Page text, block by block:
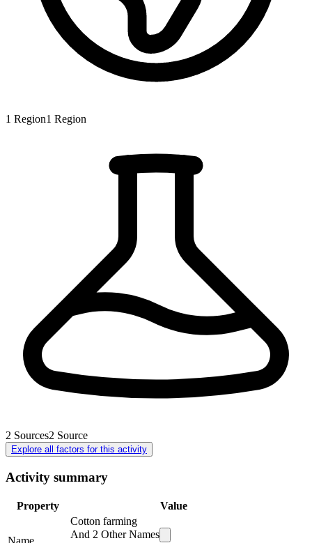
1 Region1 Region
2 Sources2 Source
Explore all factors for this activity
Activity summary
Property Value
Cotton farming
And 2 Other Names